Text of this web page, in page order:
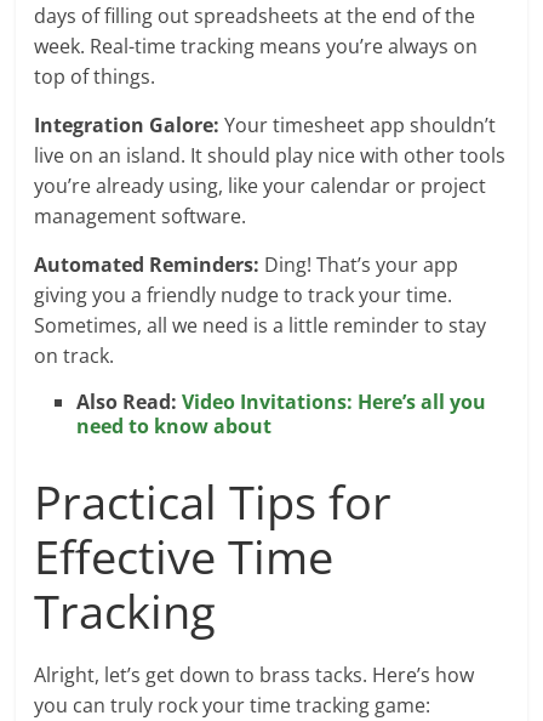
days of filling out spreadsheets at the end of the
week. Real-time tracking means you’re always on
top of things.
Integration Galore: Your timesheet app shouldn’t
live on an island. It should play nice with other tools
you’re already using, like your calendar or project
management software.
Automated Reminders: Ding! That’s your app
giving you a friendly nudge to track your time.
Sometimes, all we need is a little reminder to stay
on track.
Also Read:Video Invitations: Here’s all you
need to know about
Practical Tips for
Effective Time
Tracking
Alright, let’s get down to brass tacks. Here’s how
you can truly rock your time tracking game: